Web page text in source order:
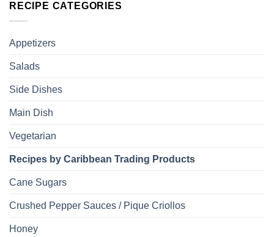
RECIPE CATEGORIES
Appetizers
Salads
Side Dishes
Main Dish
Vegetarian
Recipes by Caribbean Trading Products
Cane Sugars
Crushed Pepper Sauces / Pique Criollos
Honey